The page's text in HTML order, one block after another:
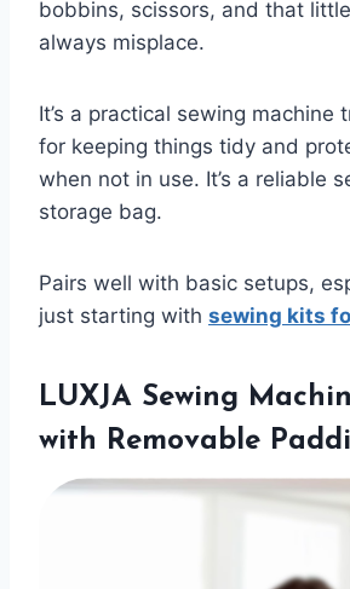
bobbins, scissors, and that
always misplace.
It’s a practical sewing machine
for keeping things tidy and
when not in use. It’s a reliable
storage bag.
Pairs well with basic setups,
just starting with sewing kits
LUXJA Sewing
with Removable